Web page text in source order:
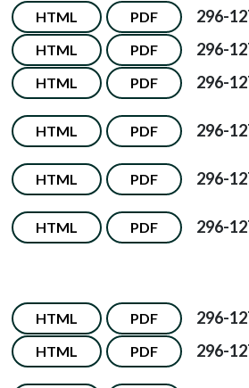
HTML PDF 296-
HTML PDF 296-
HTML PDF 296-
HTML PDF 296-
HTML PDF 296-
HTML PDF 296-
HTML PDF 296-
HTML PDF 296-